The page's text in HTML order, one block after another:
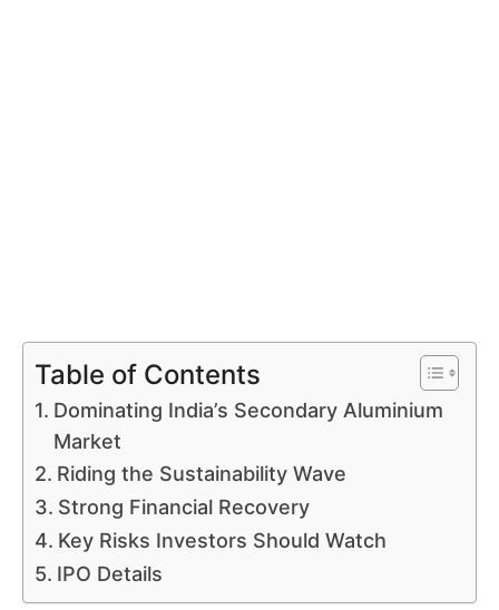
Table of Contents
Dominating India’s Secondary Aluminium
Market
Riding the Sustainability Wave
Strong Financial Recovery
Key Risks Investors Should Watch
IPO Details